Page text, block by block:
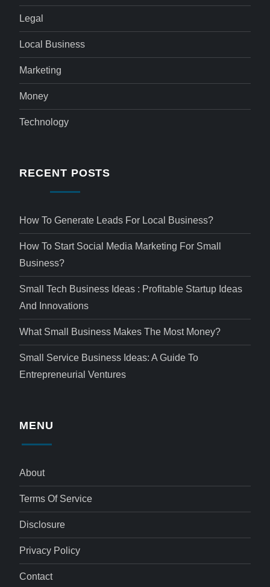
Legal
Local Business
Marketing
Money
Technology
RECENT POSTS
How To Generate Leads For Local Business?
How To Start Social Media Marketing For Small
Business?
Small Tech Business Ideas : Profitable Startup Ideas
And Innovations
What Small Business Makes The Most Money?
Small Service Business Ideas: A Guide To
Entrepreneurial Ventures
MENU
About
Terms Of Service
Disclosure
Privacy Policy
Contact